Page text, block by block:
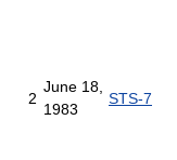
2
June 18,
1983
STS-7